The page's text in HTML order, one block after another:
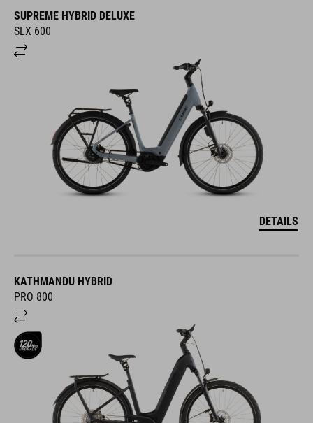
SUPREME HYBRID DELUXE
SLX 600
DETAILS
KATHMANDU HYBRID
PRO 800